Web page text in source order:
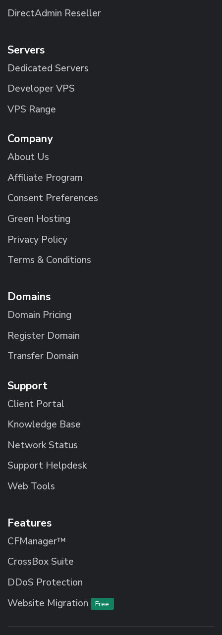
DirectAdmin Reseller
Servers
Dedicated Servers
Developer VPS
VPS Range
Company
About Us
Affiliate Program
Consent Preferences
Green Hosting
Privacy Policy
Terms & Conditions
Domains
Domain Pricing
Register Domain
Transfer Domain
Support
Client Portal
Knowledge Base
Network Status
Support Helpdesk
Web Tools
Features
CFManager™
CrossBox Suite
DDoS Protection
Website Migration
Free